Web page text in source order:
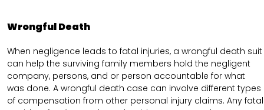
Wrongful Death
When negligence leads to fatal injuries, a wrongful death suit
can help the surviving family members hold the negligent
company, persons, and or person accountable for what
was done. A wrongful death case can involve different types
of compensation from other personal injury claims. Any fatal